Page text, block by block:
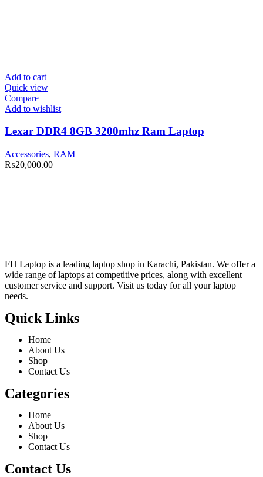
Add to cart
Quick view
Compare
Add to wishlist
Lexar DDR4 8GB 3200mhz Ram Laptop
Accessories, RAM
₨20,000.00
FH Laptop is a leading laptop shop in Karachi, Pakistan. We offer a
wide range of laptops at competitive prices, along with excellent
customer service and support. Visit us today for all your laptop
needs.
Quick Links
Home
About Us
Shop
Contact Us
Categories
Home
About Us
Shop
Contact Us
Contact Us